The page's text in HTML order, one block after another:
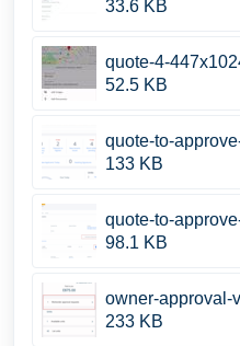
33.6 KB
quote-4-
52.5 KB
quote-to-
133 KB
quote-to-
98.1 KB
owner-approval-
233 KB